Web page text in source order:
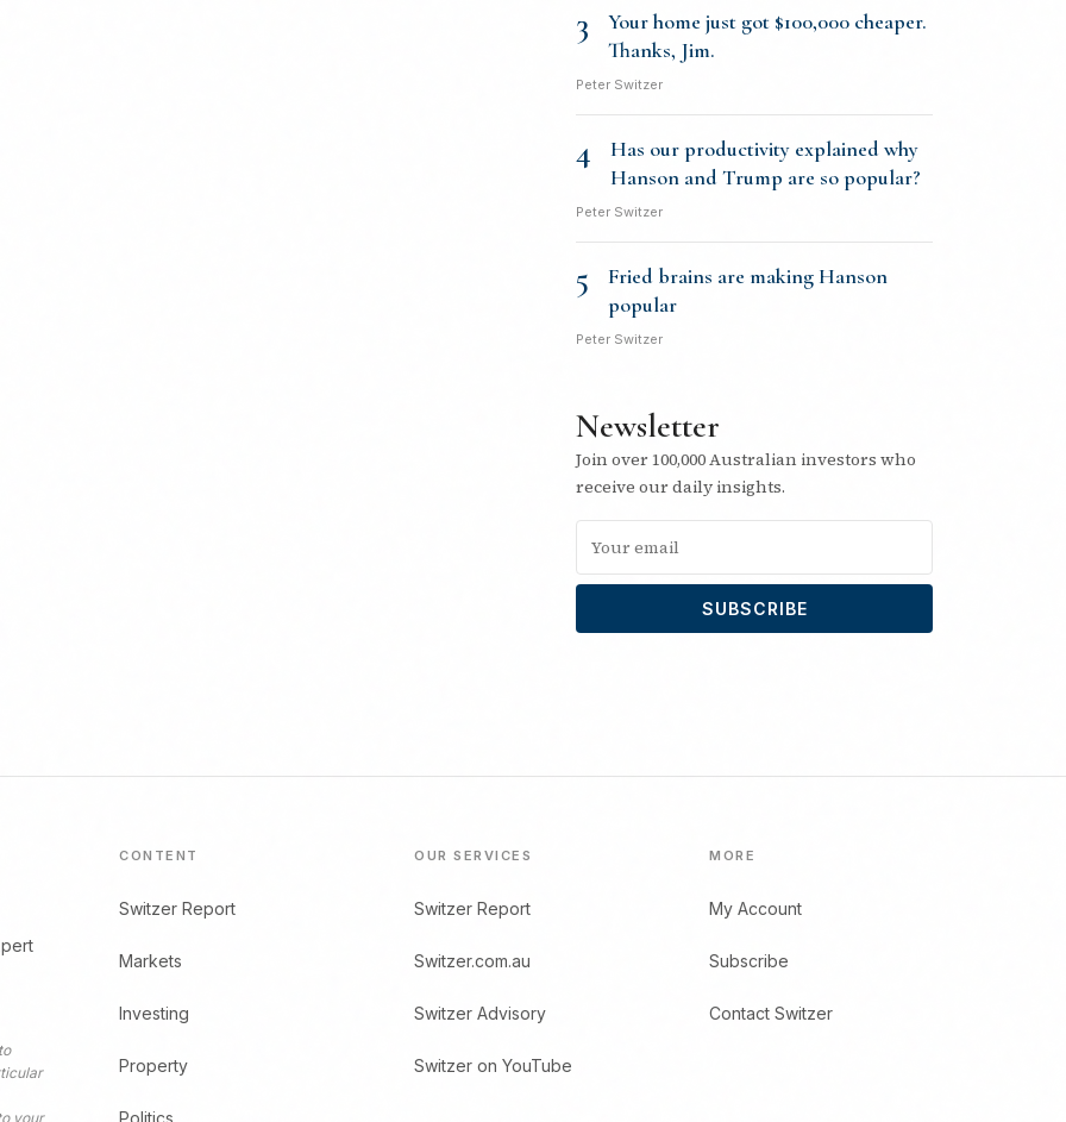
3
Your home just got $100,000 cheaper.
Thanks, Jim.
Peter Switzer
4
Has our productivity explained why
Hanson and Trump are so popular?
Peter Switzer
5
Fried brains are making Hanson
popular
Peter Switzer
Newsletter
Join over 100,000 Australian investors who
receive our daily insights.
SUBSCRIBE
your
CONTENT
Switzer Report
Markets
Investing
Property
Politics
OUR SERVICES
Switzer Report
Switzer.com.au
Switzer Advisory
Switzer on YouTube
MORE
My Account
Subscribe
Contact Switzer